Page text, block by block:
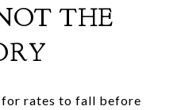
THE
for rates to fall before